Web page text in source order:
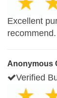
Excellent
recommend.
Anonymous
Verified